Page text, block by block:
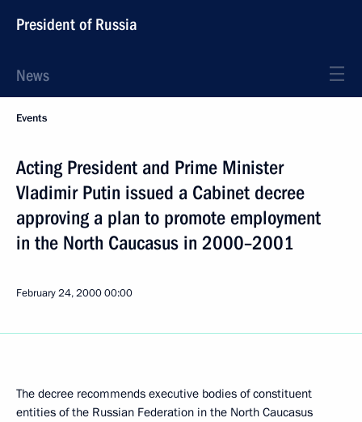
President of Russia
News
Events
Acting President and Prime Minister
Vladimir Putin issued a Cabinet decree
approving a plan to promote employment
in the North Caucasus in 2000–2001
February 24, 200000:00
The decree recommends executive bodies of constituent
entities of the Russian Federation in the North Caucasus